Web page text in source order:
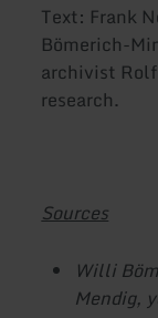
Text: Frank
Bömerich-
archivist
research.
Sources
Willi
Mendig,